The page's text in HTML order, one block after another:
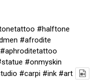
#halftone
#afrodite
#aphroditetattoo
#onmyskin
#carpi #ink #art